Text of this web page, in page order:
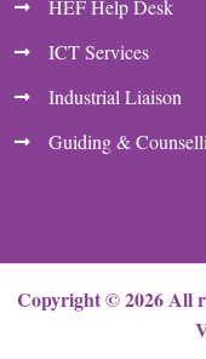
HEF Help Desk
ICT Services
Industrial Liaison
Guiding &
Copyright ©2026All